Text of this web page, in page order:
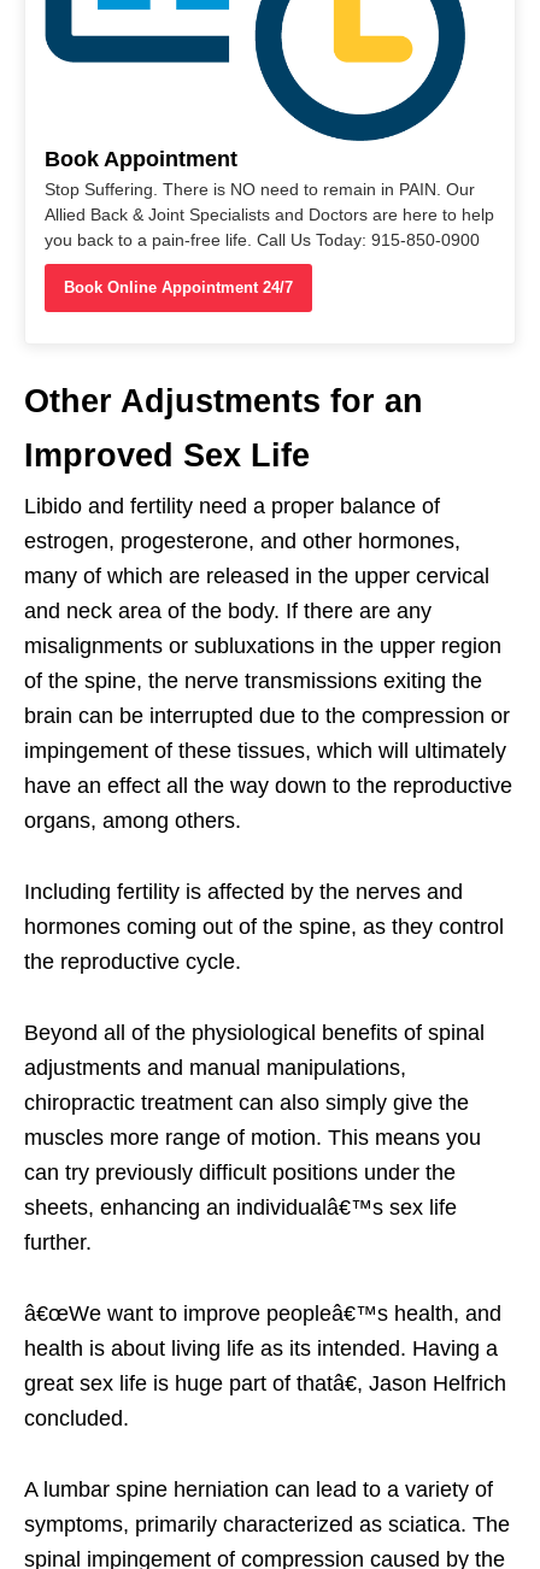
Book Appointment
Stop Suffering. There is NO need to remain in PAIN. Our
Allied Back & Joint Specialists and Doctors are here to help
you back to a pain-free life. Call Us Today: 915-850-0900
Book Online Appointment 24/7
Other Adjustments for an
Improved Sex Life
Libido and fertility need a proper balance of
estrogen, progesterone, and other hormones,
many of which are released in the upper cervical
and neck area of the body. If there are any
misalignments or subluxations in the upper region
of the spine, the nerve transmissions exiting the
brain can be interrupted due to the compression or
impingement of these tissues, which will ultimately
have an effect all the way down to the reproductive
organs, among others.
Including fertility is affected by the nerves and
hormones coming out of the spine, as they control
the reproductive cycle.
Beyond all of the physiological benefits of spinal
adjustments and manual manipulations,
chiropractic treatment can also simply give the
muscles more range of motion. This means you
can try previously difficult positions under the
sheets, enhancing an individualâ€™s sex life
further.
â€œWe want to improve peopleâ€™s health, and
health is about living life as its intended. Having a
great sex life is huge part of thatâ€, Jason Helfrich
concluded.
A lumbar spine herniation can lead to a variety of
symptoms, primarily characterized as sciatica. The
spinal impingement of compression caused by the